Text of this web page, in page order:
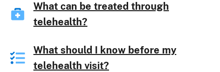
What can be treated through
telehealth?
What should I know before my
telehealth visit?